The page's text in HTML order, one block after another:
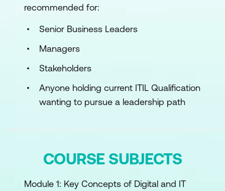
recommended for:
Senior Business Leaders
Managers
Stakeholders
Anyone holding current ITIL Qualification
wanting to pursue a leadership path
COURSE SUBJECTS
Module 1: Key Concepts of Digital and IT